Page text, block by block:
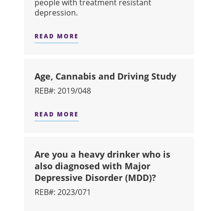
people with treatment resistant
depression.
READ MORE
Age, Cannabis and Driving Study
REB#: 2019/048
READ MORE
Are you a heavy drinker who is
also diagnosed with Major
Depressive Disorder (MDD)?
REB#: 2023/071